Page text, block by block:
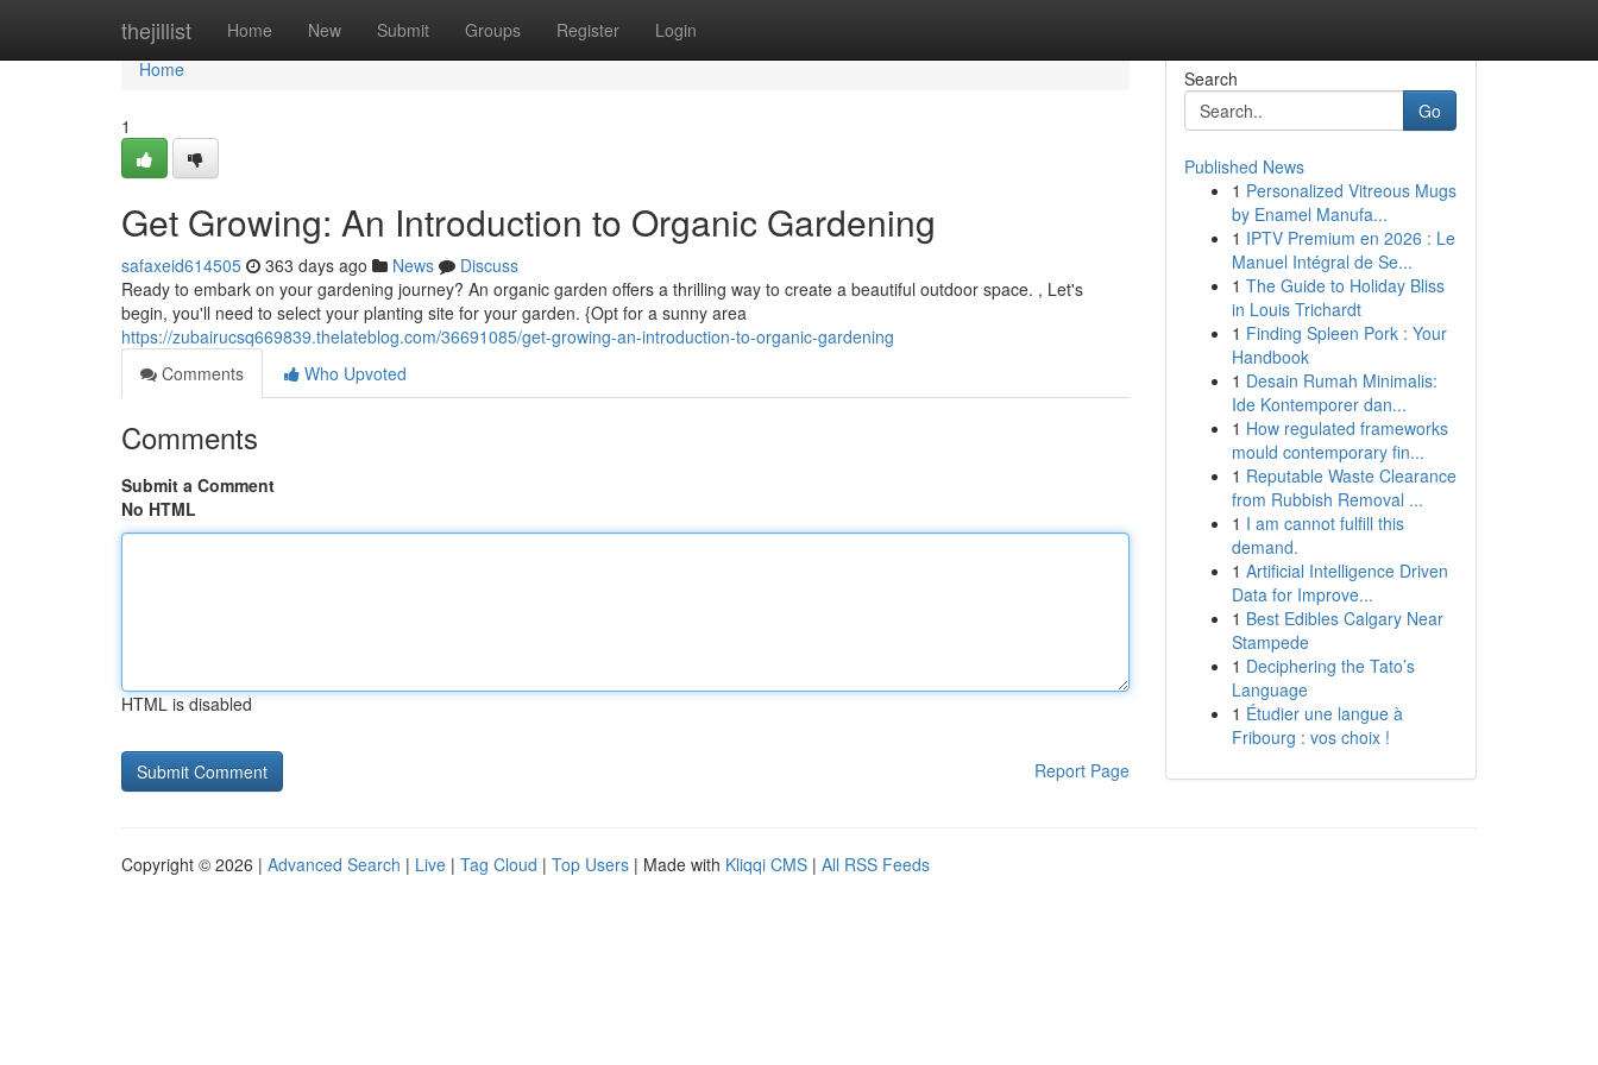
thejillist Home New Submit Groups Register Login
Home
Home
1
Get Growing: An Introduction to Organic Gardening
safaxeid614505 363 days ago News
Discuss
Ready to embark on your gardening journey? An organic garden offers a thrilling way to create a beautiful outdoor space. , Let's
begin, you'll need to select your planting site for your garden. {Opt for a sunny area
https://zubairucsq669839.thelateblog.com/36691085/get-growing-an-introduction-to-organic-gardening
Comments
Who Upvoted
Comments
Submit a Comment
No HTML
HTML is disabled
Report Page
Search
Go
Published News
1 Personalized Vitreous Mugs
by Enamel Manufa...
1 IPTV Premium en 2026 : Le
Manuel Intégral de Se...
1 The Guide to Holiday Bliss
in Louis Trichardt
1 Finding Spleen Pork : Your
Handbook
1 Desain Rumah Minimalis:
Ide Kontemporer dan...
1 How regulated frameworks
mould contemporary fin...
1 Reputable Waste Clearance
from Rubbish Removal ...
1 I am cannot fulfill this
demand.
1 Artificial Intelligence Driven
Data for Improve...
1 Best Edibles Calgary Near
Stampede
1 Deciphering the Tato’s
Language
1 Étudier une langue à
Fribourg : vos choix !
Copyright © 2026 | Advanced Search | Live | Tag Cloud | Top Users | Made with Kliqqi CMS | All RSS Feeds